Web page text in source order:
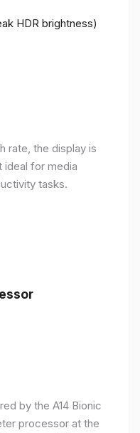
HDR brightness)
rate, the display is
ideal for media
tasks.
by the A14 Bionic
processor at the